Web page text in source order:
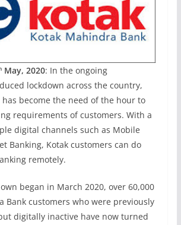
May, 2020: In the ongoing
lockdown across the country,
become the need of the hour to
requirements of customers. With a
digital channels such as Mobile
Banking, Kotak customers can do
remotely.
began in March 2020, over 60,000
Bank customers who were previously
digitally inactive have now turned